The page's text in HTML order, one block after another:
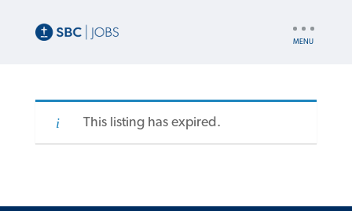
This listing has expired.